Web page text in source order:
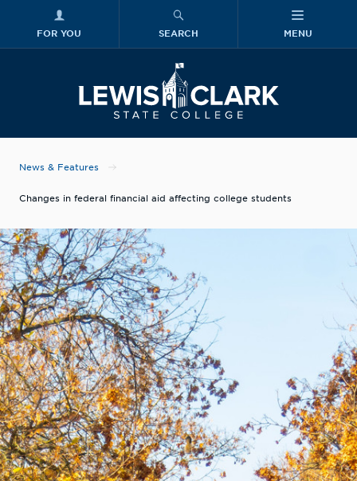
FOR YOU SEARCH MENU
News & Features
Changes in federal financial aid affecting college students